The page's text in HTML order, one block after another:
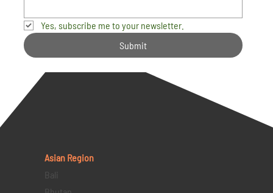
Yes, subscribe me to your newsletter.
Submit
Asian Region
Bali